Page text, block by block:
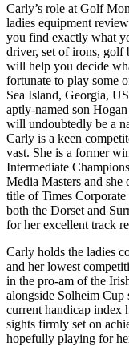
Carly’s role at Golf
ladies equipment
you find exactly what
driver, set of irons, golf
will help you decide
fortunate to play some
Sea Island, Georgia,
aptly-named son
will undoubtedly be a
Carly is a keen
vast. She is a former
Intermediate
Media Masters and she
title of Times
both the Dorset and
for her excellent track
Carly holds the ladies
and her lowest
in the pro-am of the
alongside Solheim
current handicap index
sights firmly set on
hopefully playing for